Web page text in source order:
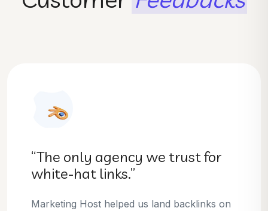
“They helped us dominate our
niche.”
Thanks to Marketing Host, we’ve climbed to